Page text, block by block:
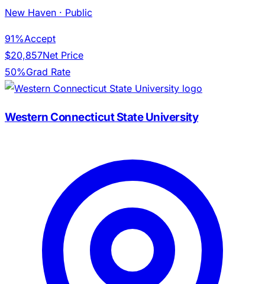
New Haven · Public
91%Accept
$20,857Net Price
50%Grad Rate
Western Connecticut State University